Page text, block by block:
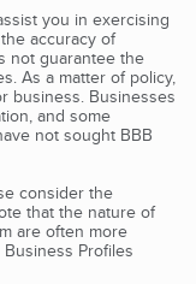
you in exercising
accuracy of
not guarantee the
As a matter of policy,
business. Businesses
and some
not sought BBB
consider the
that the nature of
are often more
Profiles